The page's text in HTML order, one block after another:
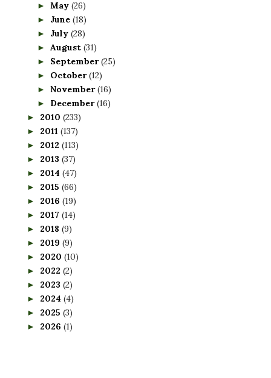
► May (26)
► June (18)
► July (28)
► August (31)
► September(25)
► October(12)
► November(16)
► December(16)
► 2010 (233)
► 2011 (137)
► 2012 (113)
► 2013 (37)
► 2014 (47)
► 2015 (66)
► 2016 (19)
► 2017 (14)
► 2018 (9)
► 2019 (9)
► 2020 (10)
► 2022 (2)
► 2023 (2)
► 2024 (4)
► 2025 (3)
► 2026 (1)